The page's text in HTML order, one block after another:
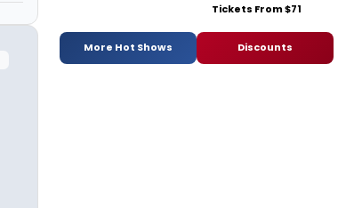
Tickets From $71
More Hot Shows Discounts